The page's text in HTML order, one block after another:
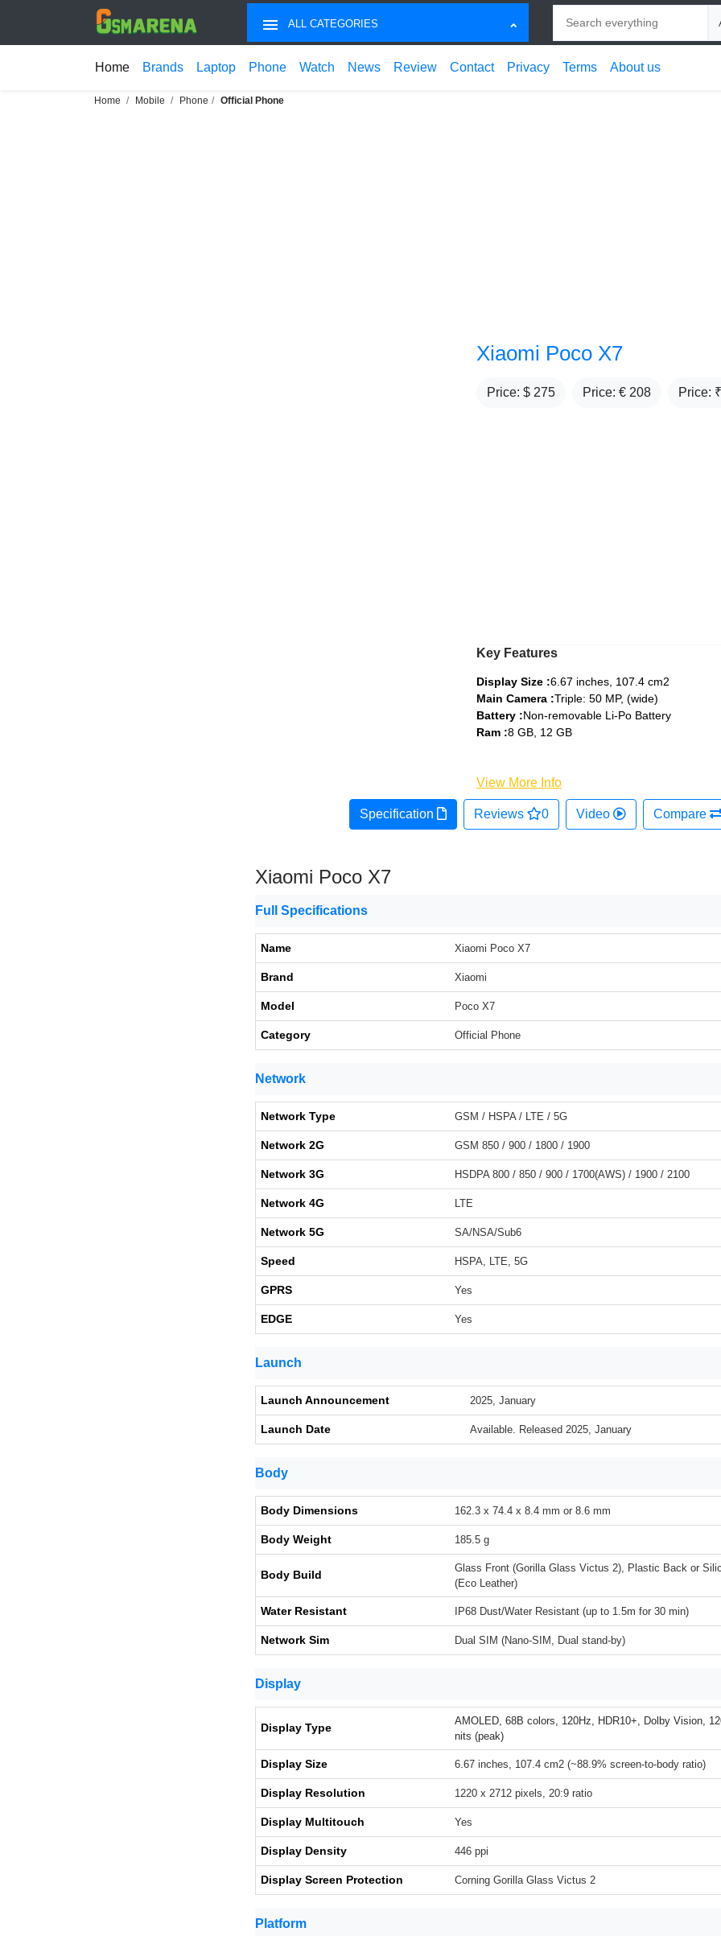
ALL CATEGORIES
Home Brands Laptop Phone Watch News Review Contact Privacy Terms About us
Home Mobile Phone Official Phone
Xiaomi Poco X7
Price: $ 275 Price: € 208 Price:
Key Features
Display Size :6.67 inches, 107.4 cm2
Main Camera :Triple: 50 MP, (wide)
Battery :Non-removable Li-Po Battery
Ram :8 GB, 12 GB
View More Info
Specification Reviews 0 Video Compare
Xiaomi Poco X7
Full Specifications
Name Xiaomi Poco X7
Brand Xiaomi
Model Poco X7
Category Official Phone
Network
Network Type GSM / HSPA / LTE / 5G
Network 2G GSM 850 / 900 / 1800 / 1900
Network 3G HSDPA 800 / 850 / 900 / 1700(AWS) / 1900 / 2100
Network 4G LTE
Network 5G SA/NSA/Sub6
Speed HSPA, LTE, 5G
GPRS Yes
EDGE Yes
Launch
Launch Announcement 2025, January
Launch Date Available. Released 2025, January
Body
Body Dimensions 162.3 x 74.4 x 8.4 mm or 8.6 mm
Body Weight 185.5 g
Body Build
Glass Front (Gorilla Glass Victus 2), Plastic Back or
(Eco Leather)
Water Resistant IP68 Dust/Water Resistant (up to 1.5m for 30 min)
Network Sim Dual SIM (Nano-SIM, Dual stand-by)
Display
Display Type
AMOLED, 68B colors, 120Hz, HDR10+, Dolby Vision,
nits (peak)
Display Size 6.67 inches, 107.4 cm2 (~88.9% screen-to-body ratio)
Display Resolution 1220 x 2712 pixels, 20:9 ratio
Display Multitouch Yes
Display Density 446 ppi
Display Screen Protection Corning Gorilla Glass Victus 2
Platform